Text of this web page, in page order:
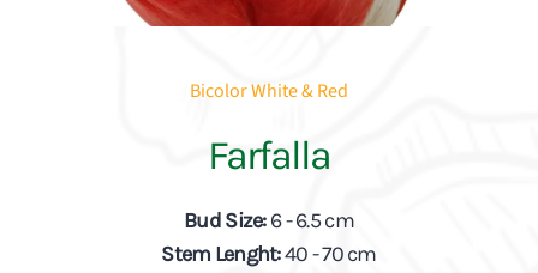
Bicolor White & Red
Farfalla
Bud Size:6 - 6.5 cm
Stem Lenght:40 - 70 cm